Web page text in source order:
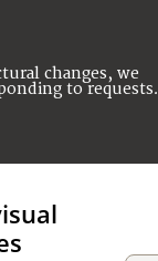
changes, we
to requests.